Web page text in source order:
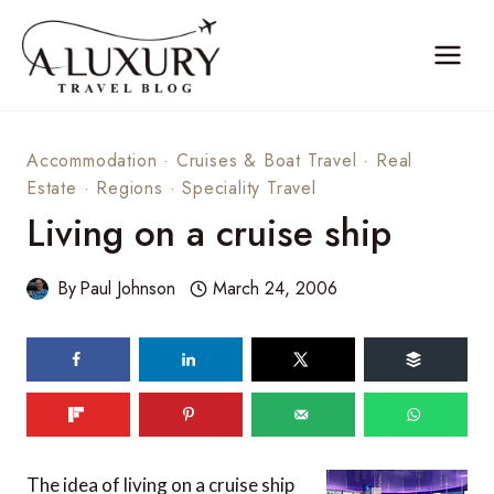
content
Accommodation · Cruises & Boat Travel · Real
Estate · Regions ·Speciality Travel
Living on a cruise ship
ByPaul Johnson March 24, 2006
The idea of living on a cruise ship